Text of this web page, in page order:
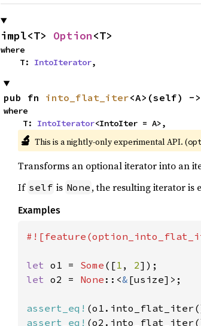
impl<T> Option<T>
where
    T:
IntoIterator,
pub fn into_flat_iter<A>(self) ->
where
    T:
IntoIterator<IntoIter = A>,
🔬 This is a nightly-only experimental API. (
Transforms an optional iterator into an
If self is None , the resulting iterator is
Examples
let o1 = Some ([1 , 2
let o2 = None ::<& [usize]>;
assert_eq!
assert_eq!